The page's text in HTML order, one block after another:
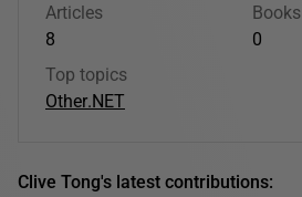
Articles
8
Books
0
Top topics
Other.NET
Clive Tong's latest contributions: